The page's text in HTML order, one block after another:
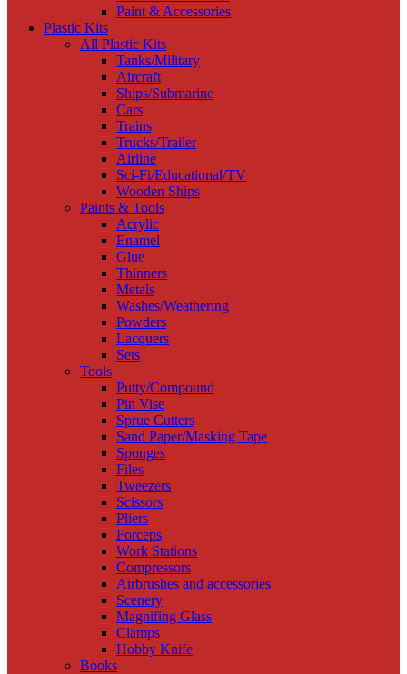
Paint & Accessories
Plastic Kits
All Plastic Kits
Tanks/Military
Aircraft
Ships/Submarine
Cars
Trains
Trucks/Trailer
Airline
Sci-Fi/Educational/TV
Wooden Ships
Paints & Tools
Acrylic
Enamel
Glue
Thinners
Metals
Washes/Weathering
Powders
Lacquers
Sets
Tools
Putty/Compound
Pin Vise
Sprue Cutters
Sand Paper/Masking Tape
Sponges
Files
Tweezers
Scissors
Pliers
Forceps
Work Stations
Compressors
Airbrushes and accessories
Scenery
Magnifing Glass
Clamps
Hobby Knife
Books